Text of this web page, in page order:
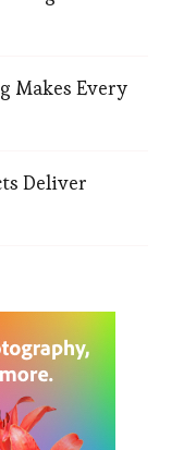
Makes Every
Deliver